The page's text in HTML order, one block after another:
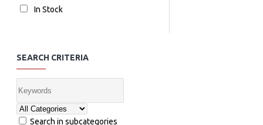
In Stock
SEARCH CRITERIA
Search in subcategories